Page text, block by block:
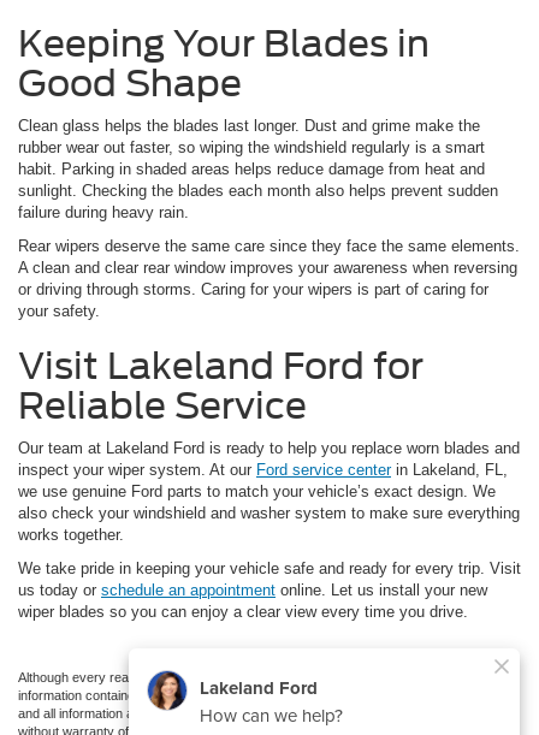
Keeping Your Blades in
Good Shape
Clean glass helps the blades last longer. Dust and grime make the
rubber wear out faster, so wiping the windshield regularly is a smart
habit. Parking in shaded areas helps reduce damage from heat and
sunlight. Checking the blades each month also helps prevent sudden
failure during heavy rain.
Rear wipers deserve the same care since they face the same elements.
A clean and clear rear window improves your awareness when reversing
or driving through storms. Caring for your wipers is part of caring for
your safety.
Visit Lakeland Ford for
Reliable Service
Our team at Lakeland Ford is ready to help you replace worn blades and
inspect your wiper system. At our Ford service centerin Lakeland, FL,
we use genuine Ford parts to match your vehicle’s exact design. We
also check your windshield and washer system to make sure everything
works together.
We take pride in keeping your vehicle safe and ready for every trip. Visit
us today or schedule an appointment online. Let us install your new
wiper blades so you can enjoy a clear view every time you drive.
Although every reasonable effort has been made to ensure the accuracy of the
information contained on this site, absolute accuracy cannot be guaranteed. This site,
and all information and materials appearing on it, are presented to the user "as is"
without warranty of any kind, either express or implied. All vehicles are subject to prior